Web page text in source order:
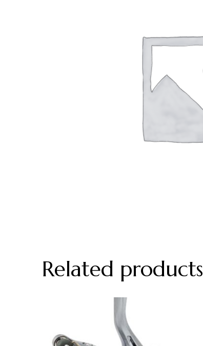
Related products